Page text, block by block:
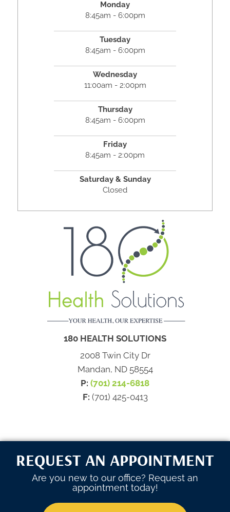
Monday
8:45am - 6:00pm
Tuesday
8:45am - 6:00pm
Wednesday
11:00am - 2:00pm
Thursday
8:45am - 6:00pm
Friday
8:45am - 2:00pm
Saturday & Sunday
Closed
180 HEALTH SOLUTIONS
2008 Twin City Dr
Mandan, ND 58554
P: (701) 214-6818
F: (701) 425-0413
REQUEST AN APPOINTMENT
Are you new to our office? Request an
appointment today!